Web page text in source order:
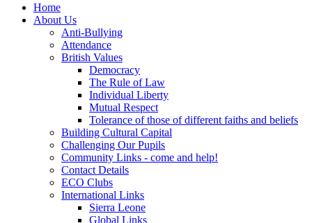
Home
About Us
Anti-Bullying
Attendance
British Values
Democracy
The Rule of Law
Individual Liberty
Mutual Respect
Tolerance of those of different faiths and beliefs
Building Cultural Capital
Challenging Our Pupils
Community Links - come and help!
Contact Details
ECO Clubs
International Links
Sierra Leone
Global Links